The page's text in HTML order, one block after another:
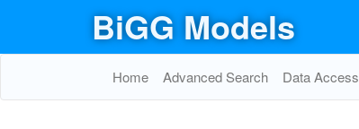
BiGG Models
Home Advanced Search Data Access